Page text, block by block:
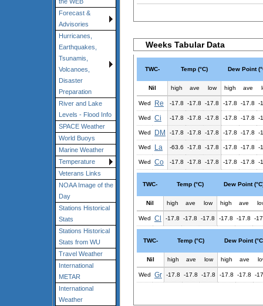
Forecast &
Advisories
Hurricanes,
Earthquakes,
Tsunamis,
Volcanoes,
Disaster
Preparation
River and Lake
Levels - Flood Info
SPACE Weather
World Buoys
Marine Weather
Temperature
Veterans Links
NOAA Image of the
Day
Stations Historical
Stats
Stations Historical
Stats from WU
Travel Weather
International
METAR
International
Weather
Weeks Tabular Data
TWC- Temp (°C) Dew Point
Nil high ave low high ave
Wed Re -17.8 -17.8 -17.8 -17.8 -17.8 -
Wed Ci -17.8 -17.8 -17.8 -17.8 -17.8 -
Wed DM -17.8 -17.8 -17.8 -17.8 -17.8 -
Wed La -63.6 -17.8 -17.8 -17.8 -17.8 -
Wed Co -17.8 -17.8 -17.8 -17.8 -17.8 -
TWC- Temp (°C) Dew Point
Nil high ave low high ave
Wed Cl -17.8 -17.8 -17.8 -17.8 -17.8 -
TWC- Temp (°C) Dew Point
Nil high ave low high ave
Wed Gr -17.8 -17.8 -17.8 -17.8 -17.8 -